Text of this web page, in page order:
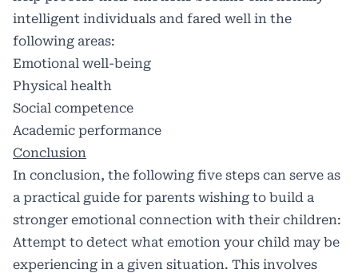
intelligent individuals and fared well in the
following areas:
Emotional well-being
Physical health
Social competence
Academic performance
Conclusion
In conclusion, the following five steps can serve as
a practical guide for parents wishing to build a
stronger emotional connection with their children:
Attempt to detect what emotion your child may be
experiencing in a given situation. This involves